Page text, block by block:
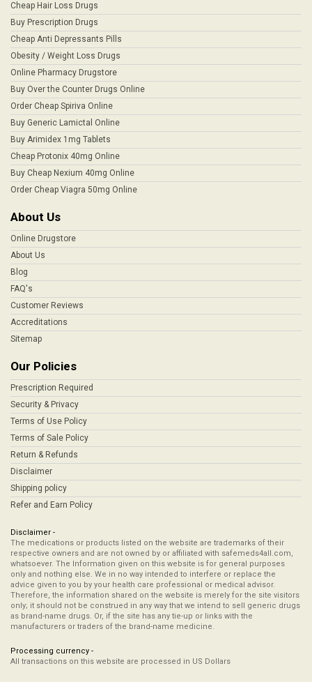
Cheap Hair Loss Drugs
Buy Prescription Drugs
Cheap Anti Depressants Pills
Obesity / Weight Loss Drugs
Online Pharmacy Drugstore
Buy Over the Counter Drugs Online
Order Cheap Spiriva Online
Buy Generic Lamictal Online
Buy Arimidex 1mg Tablets
Cheap Protonix 40mg Online
Buy Cheap Nexium 40mg Online
Order Cheap Viagra 50mg Online
About Us
Online Drugstore
About Us
Blog
FAQ's
Customer Reviews
Accreditations
Sitemap
Our Policies
Prescription Required
Security & Privacy
Terms of Use Policy
Terms of Sale Policy
Return & Refunds
Disclaimer
Shipping policy
Refer and Earn Policy
Disclaimer -
The medications or products listed on the website are trademarks of their
respective owners and are not owned by or affiliated with safemeds4all.com,
whatsoever. The Information given on this website is for general purposes
only and nothing else. We in no way intended to interfere or replace the
advice given to you by your health care professional or medical advisor.
Therefore, the information shared on the website is merely for the site visitors
only; it should not be construed in any way that we intend to sell generic drugs
as brand-name drugs. Or, if the site has any tie-up or links with the
manufacturers or traders of the brand-name medicine.
Processing currency -
All transactions on this website are processed in US Dollars